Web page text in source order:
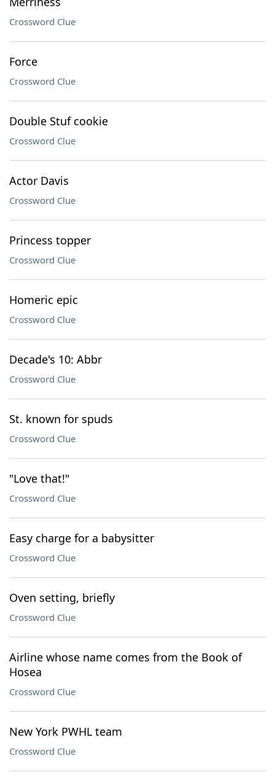
Crossword Clue
Force
Crossword Clue
Double Stuf cookie
Crossword Clue
Actor Davis
Crossword Clue
Princess topper
Crossword Clue
Homeric epic
Crossword Clue
Decade's 10: Abbr
Crossword Clue
St. known for spuds
Crossword Clue
"Love that!"
Crossword Clue
Easy charge for a babysitter
Crossword Clue
Oven setting, briefly
Crossword Clue
Airline whose name comes from the Book of
Hosea
Crossword Clue
New York PWHL team
Crossword Clue